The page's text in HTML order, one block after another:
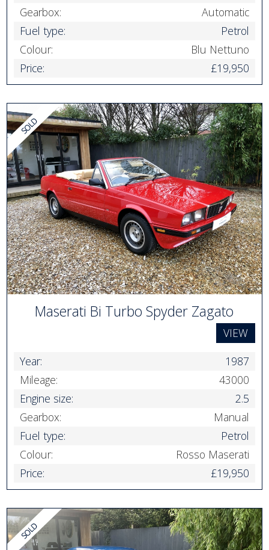
Gearbox:
Automatic
Fuel type:
Petrol
Colour:
Blu Nettuno
Price:
£19,950
Maserati Bi Turbo Spyder Zagato
VIEW
Year:
1987
Mileage:
43000
Engine size:
2.5
Gearbox:
Manual
Fuel type:
Petrol
Colour:
Rosso Maserati
Price:
£19,950